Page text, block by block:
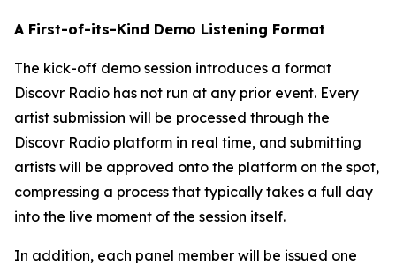
A First-of-its-Kind Demo Listening Format
The kick-off demo session introduces a format
Discovr Radio has not run at any prior event. Every
artist submission will be processed through the
Discovr Radio platform in real time, and submitting
artists will be approved onto the platform on the spot,
compressing a process that typically takes a full day
into the live moment of the session itself.
In addition, each panel member will be issued one